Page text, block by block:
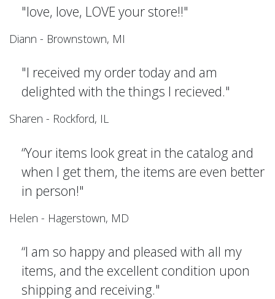
"love, love, LOVE your store!!"
Diann - Brownstown, MI
"I received my order today and am
delighted with the things I recieved."
Sharen - Rockford, IL
“Your items look great in the catalog and
when I get them, the items are even better
in person!"
Helen - Hagerstown, MD
“I am so happy and pleased with all my
items, and the excellent condition upon
shipping and receiving."